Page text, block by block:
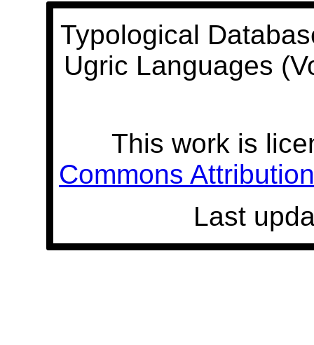
Typological
Ugric Languages
This work is
Commons
Last